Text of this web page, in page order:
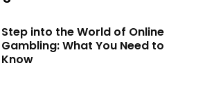
Step into the World of Online
Gambling: What You Need to
Know